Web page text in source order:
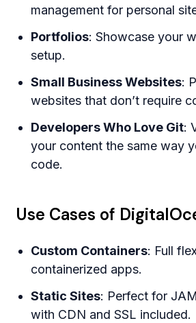
management for personal
Portfolios: Showcase your
setup.
Small Business Websites:
websites that don’t require
Developers Who Love Git:
your content the same way
code.
Use Cases of
Custom Containers: Full
containerized apps.
Static Sites: Perfect for
with CDN and SSL included.